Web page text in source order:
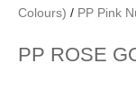
Colours) / PP Pink
PP ROSE